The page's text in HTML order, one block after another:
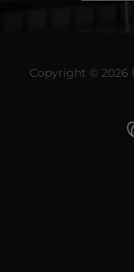
Copyright © 2026